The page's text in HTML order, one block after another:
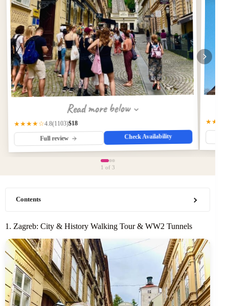
Read more below
★★★★☆4.8(1103)$18
Full review Check Availability
1 of 3
Contents
1. Zagreb: City & History Walking Tour & WW2 Tunnels